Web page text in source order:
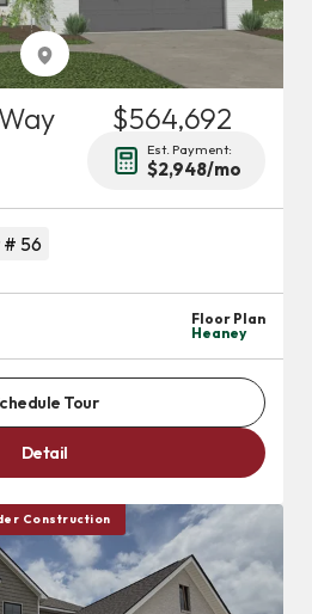
$564,692
Est. Payment:
$2,948/mo
# 56
Floor Plan
Heaney
Tour
Detail
Construction